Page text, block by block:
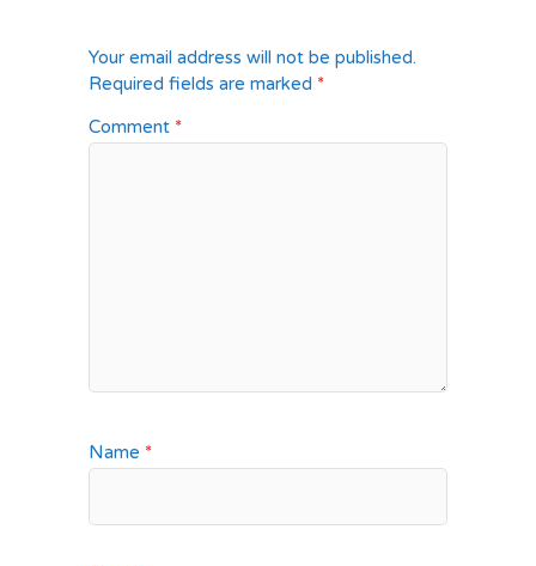
Your email address will not be published.
Required fields are marked *
Comment *
Name *